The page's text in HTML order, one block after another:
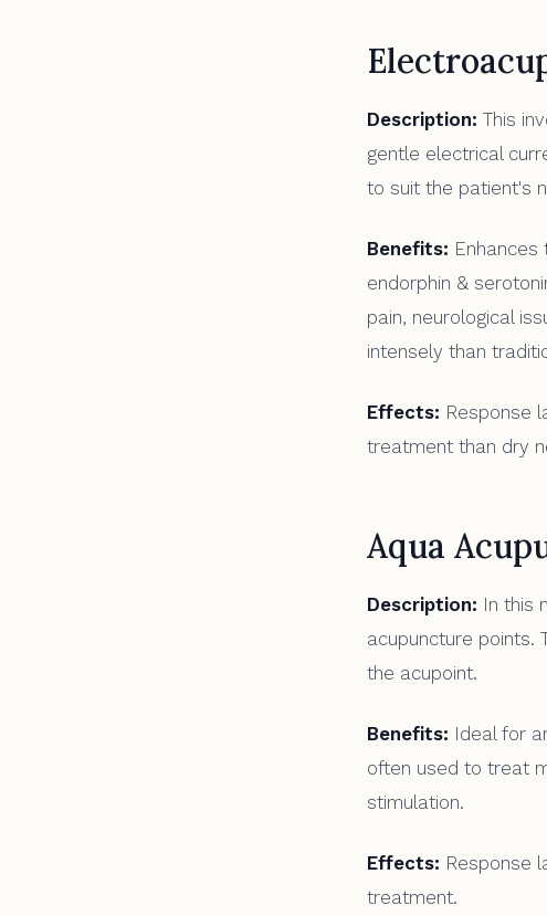
Description: This
gentle electrical
to suit the patient's
Benefits:
endorphin &
pain, neurological
intensely than
Effects: Response
treatment than dry
Aqua
Description: In this
acupuncture points.
the acupoint.
Benefits: Ideal for
often used to treat
stimulation.
Effects: Response
treatment.